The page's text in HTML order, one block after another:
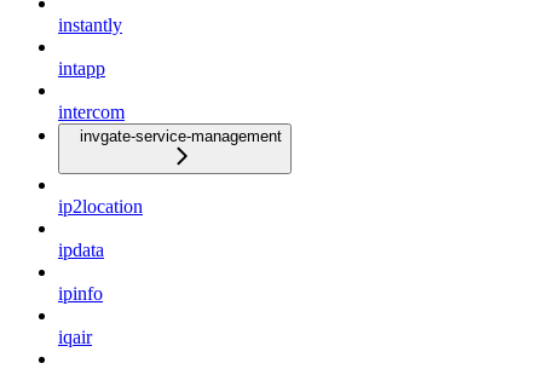
instantly
intapp
intercom
invgate-service-management
ip2location
ipdata
ipinfo
iqair